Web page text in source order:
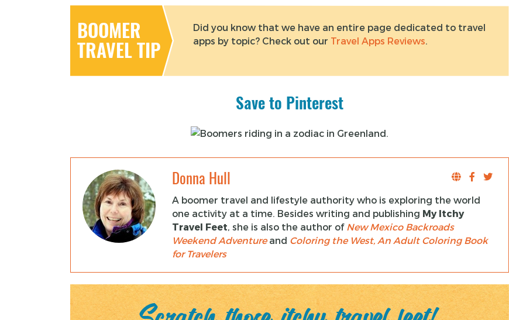
BOOMER
TRAVEL TIP
Did you know that we have an entire page dedicated to travel
apps by topic? Check out our Travel Apps Reviews
Save to Pinterest
Donna Hull
A boomer travel and lifestyle authority who is exploring the world
one activity at a time. Besides writing and publishing My Itchy
Travel Feet , she is also the author of New Mexico Backroads
Weekend Adventureand Coloring the West, An Adult Coloring Book
for Travelers